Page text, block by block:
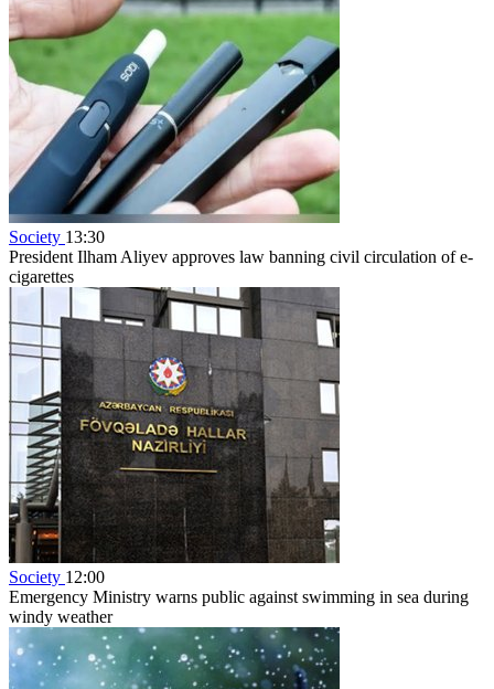
Society 13:30
President Ilham Aliyev approves law banning civil circulation of e-
cigarettes
Society 12:00
Emergency Ministry warns public against swimming in sea during
windy weather